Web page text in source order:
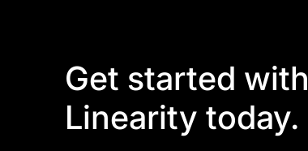
Get started with
Linearity today.